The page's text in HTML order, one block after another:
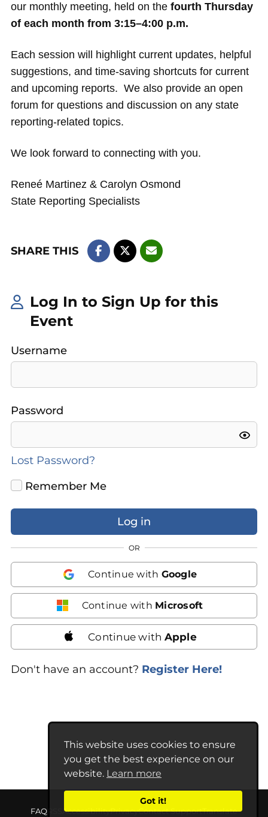
This website uses cookies to ensure
you get the best experience on our
website. Learn more
Got it!
our monthly meeting, held on the fourth Thursday
of each month from 3:15–4:00 p.m.
Each session will highlight current updates, helpful
suggestions, and time-saving shortcuts for current
and upcoming reports. We also provide an open
forum for questions and discussion on any state
reporting-related topics.
We look forward to connecting with you.
Reneé Martinez & Carolyn Osmond
State Reporting Specialists
SHARE THIS
Log In to Sign Up for this
Event
Username
Password
Lost Password?
Remember Me
OR
Continue with Google
Continue with Microsoft
Continue with Apple
Don't have an account? Register Here!
FAQ AccessibilityPrivacyContact SupportTranslate